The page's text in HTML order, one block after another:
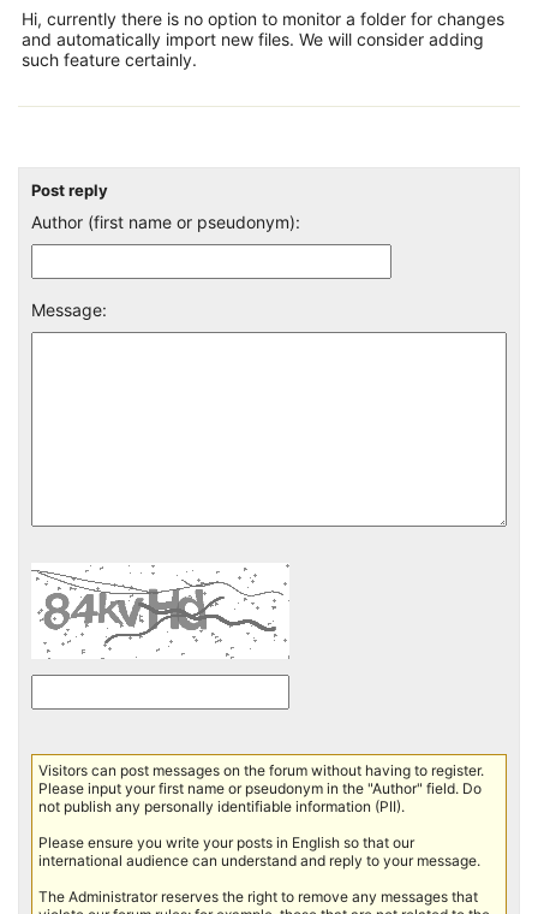
Hi, currently there is no option to monitor a folder for changes
and automatically import new files. We will consider adding
such feature certainly.
Post reply
Author (first name or pseudonym):
Message:
Visitors can post messages on the forum without having to register.
Please input your first name or pseudonym in the "Author" field. Do
not publish any personally identifiable information (PII).
Please ensure you write your posts in English so that our
international audience can understand and reply to your message.
The Administrator reserves the right to remove any messages that